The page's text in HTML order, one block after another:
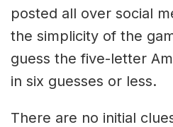
posted all over social
the simplicity of the
guess the five-letter
in six guesses or less.
There are no initial